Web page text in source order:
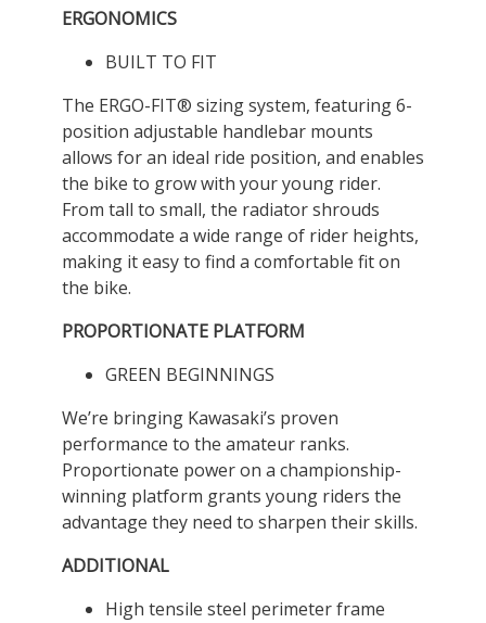
ERGONOMICS
BUILT TO FIT
The ERGO-FIT® sizing system, featuring 6-
position adjustable handlebar mounts
allows for an ideal ride position, and enables
the bike to grow with your young rider.
From tall to small, the radiator shrouds
accommodate a wide range of rider heights,
making it easy to find a comfortable fit on
the bike.
PROPORTIONATE PLATFORM
GREEN BEGINNINGS
We’re bringing Kawasaki’s proven
performance to the amateur ranks.
Proportionate power on a championship-
winning platform grants young riders the
advantage they need to sharpen their skills.
ADDITIONAL
High tensile steel perimeter frame